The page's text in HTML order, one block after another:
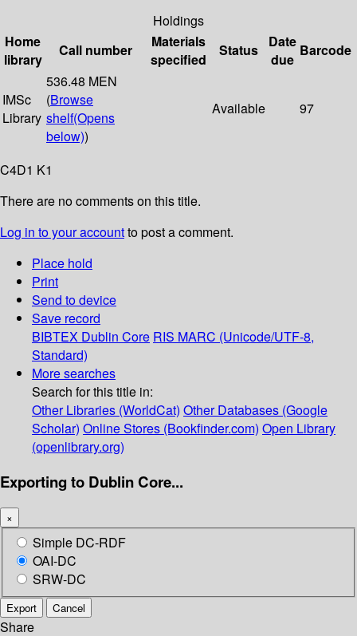
Holdings
Home
library
Call number
Materials
specified
Status
Date
due
Barcode
IMSc
Library
536.48 MEN
(Browse
shelf(Opens
below))
Available 97
C4D1 K1
There are no comments on this title.
Log in to your accountto post a comment.
Place hold
Print
Send to device
Save record
BIBTEX Dublin Core RIS MARC (Unicode/UTF-8,
Standard)
More searches
Search for this title in:
Other Libraries (WorldCat) Other Databases (Google
Scholar) Online Stores (Bookfinder.com) Open Library
(openlibrary.org)
Exporting to Dublin Core...
×
Simple DC-RDF
OAI-DC
SRW-DC
Export Cancel
Share